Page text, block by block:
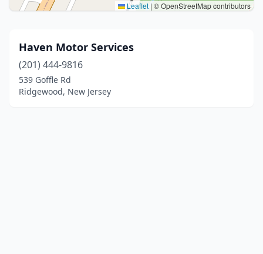
Leaflet | © OpenStreetMap contributors
Haven Motor Services
(201) 444-9816
539 Goffle Rd
Ridgewood, New Jersey